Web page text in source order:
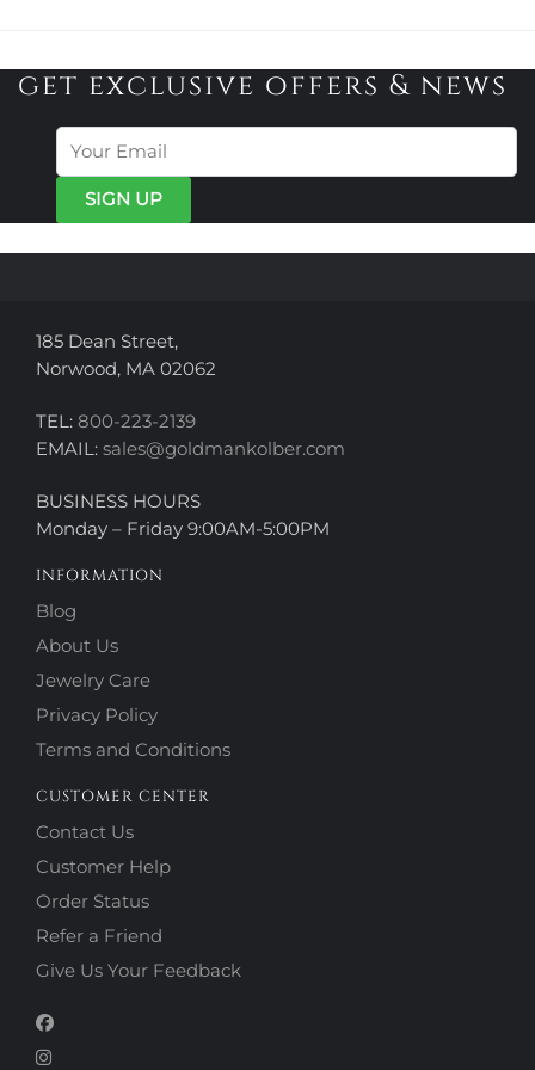
variants.
The
options
may
be
chosen
page
The
on
the
get exclusive offers & news
185 Dean Street,
Norwood, MA 02062
TEL: 800-223-2139
EMAIL: sales@goldmankolber.com
BUSINESS HOURS
Monday – Friday 9:00AM-5:00PM
INFORMATION
Blog
About Us
Jewelry Care
Privacy Policy
Terms and Conditions
CUSTOMER CENTER
Contact Us
Customer Help
Order Status
Refer a Friend
Give Us Your Feedback